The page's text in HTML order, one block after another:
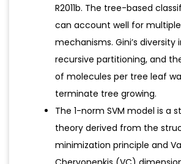
R2011b. The tree-based
can account well for
mechanisms. Gini’s diversity
recursive partitioning, and
of molecules per tree leaf
terminate tree growing.
The 1-norm SVM model is a
theory derived from the
minimization principle and